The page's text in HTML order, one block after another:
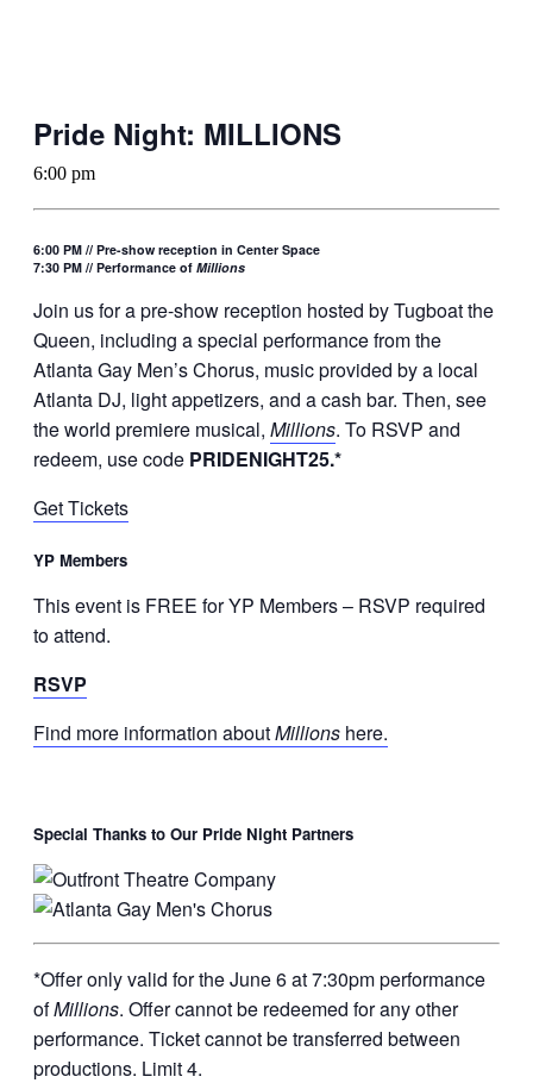
Pride Night: MILLIONS
6:00 pm
6:00 PM // Pre-show reception in Center Space
7:30 PM // Performance of Millions
Join us for a pre-show reception hosted by Tugboat the
Queen, including a special performance from the
Atlanta Gay Men’s Chorus, music provided by a local
Atlanta DJ, light appetizers, and a cash bar. Then, see
the world premiere musical, Millions. To RSVP and
redeem, use code PRIDENIGHT25.*
Get Tickets
YP Members
This event is FREE for YP Members – RSVP required
to attend.
RSVP
Find more information aboutMillions here.
Special Thanks to Our Pride Night Partners
*Offer only valid for the June 6 at 7:30pm performance
ofMillions. Offer cannot be redeemed for any other
performance. Ticket cannot be transferred between
productions. Limit 4.